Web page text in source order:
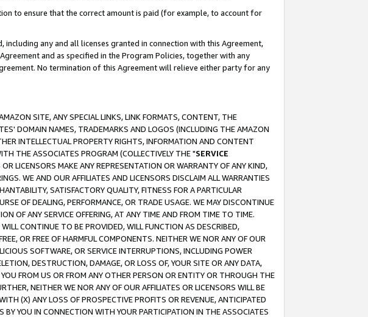
to ensure that the correct amount is paid (for example, to account for
any and all licenses granted in connection with this Agreement,
and as specified in the Program Policies, together with any
No termination of this Agreement will relieve either party for any
SITE, ANY SPECIAL LINKS, LINK FORMATS, CONTENT, THE
DOMAIN NAMES, TRADEMARKS AND LOGOS (INCLUDING THE AMAZON
INTELLECTUAL PROPERTY RIGHTS, INFORMATION AND CONTENT
THE ASSOCIATES PROGRAM (COLLECTIVELY THE "SERVICE
LICENSORS MAKE ANY REPRESENTATION OR WARRANTY OF ANY KIND,
WE AND OUR AFFILIATES AND LICENSORS DISCLAIM ALL WARRANTIES
SATISFACTORY QUALITY, FITNESS FOR A PARTICULAR
OF DEALING, PERFORMANCE, OR TRADE USAGE. WE MAY DISCONTINUE
OF ANY SERVICE OFFERING, AT ANY TIME AND FROM TIME TO TIME.
CONTINUE TO BE PROVIDED, WILL FUNCTION AS DESCRIBED,
OR FREE OF HARMFUL COMPONENTS. NEITHER WE NOR ANY OF OUR
SOFTWARE, OR SERVICE INTERRUPTIONS, INCLUDING POWER
DESTRUCTION, DAMAGE, OR LOSS OF, YOUR SITE OR ANY DATA,
FROM US OR FROM ANY OTHER PERSON OR ENTITY OR THROUGH THE
NEITHER WE NOR ANY OF OUR AFFILIATES OR LICENSORS WILL BE
(X) ANY LOSS OF PROSPECTIVE PROFITS OR REVENUE, ANTICIPATED
YOU IN CONNECTION WITH YOUR PARTICIPATION IN THE ASSOCIATES